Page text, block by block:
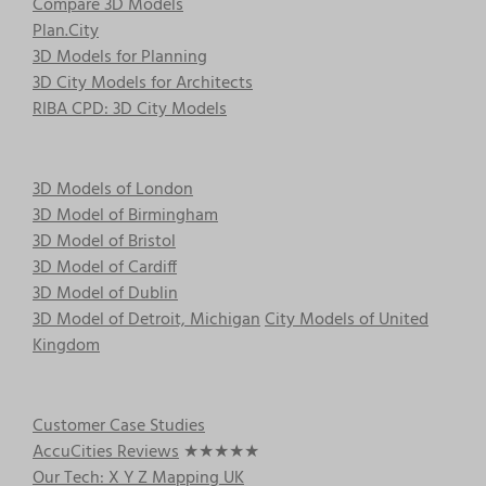
Plan.City
3D Models for Planning
3D City Models for Architects
RIBA CPD: 3D City Models
3D Models of London
3D Model of Birmingham
3D Model of Bristol
3D Model of Cardiff
3D Model of Dublin
3D Model of Detroit, MichiganCity Models of United
Kingdom
Customer Case Studies
AccuCities Reviews ★★★★★
Our Tech: X Y Z Mapping UK